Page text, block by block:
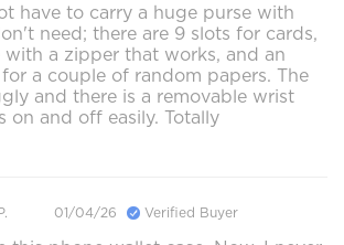
have to carry a huge purse with
need; there are 9 slots for cards,
with a zipper that works, and an
a couple of random papers. The
and there is a removable wrist
on and off easily. Totally
01/04/26 Verified Buyer